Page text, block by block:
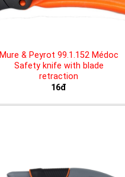
Mure & Peyrot 99.1.152 Médoc
Safety knife with blade
retraction
16đ